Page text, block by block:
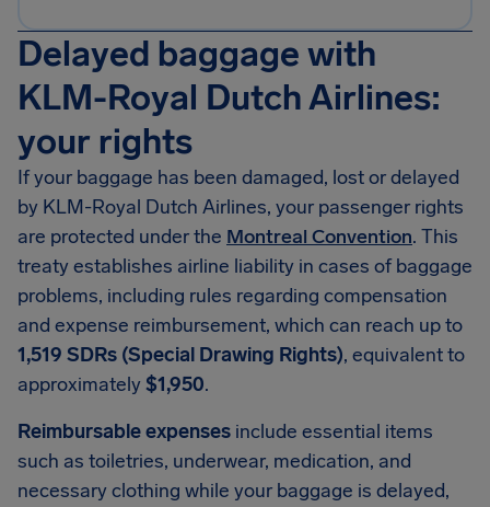
Delayed baggage with
KLM-Royal Dutch Airlines:
your rights
If your baggage has been damaged, lost or delayed
by KLM-Royal Dutch Airlines, your passenger rights
are protected under the Montreal Convention. This
treaty establishes airline liability in cases of baggage
problems, including rules regarding compensation
and expense reimbursement, which can reach up to
1,519 SDRs (Special Drawing Rights), equivalent to
approximately$1,950.
Reimbursable expenses include essential items
such as toiletries, underwear, medication, and
necessary clothing while your baggage is delayed,